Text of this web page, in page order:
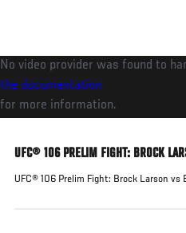
main
content
No video provider was found to
the documentation
for more information.
UFC® 106 PRELIM FIGHT: BROCK
UFC® 106 Prelim Fight: Brock Larson vs